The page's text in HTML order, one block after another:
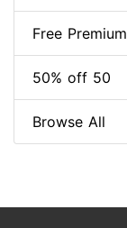
Free Premium
50% off 50
Browse All